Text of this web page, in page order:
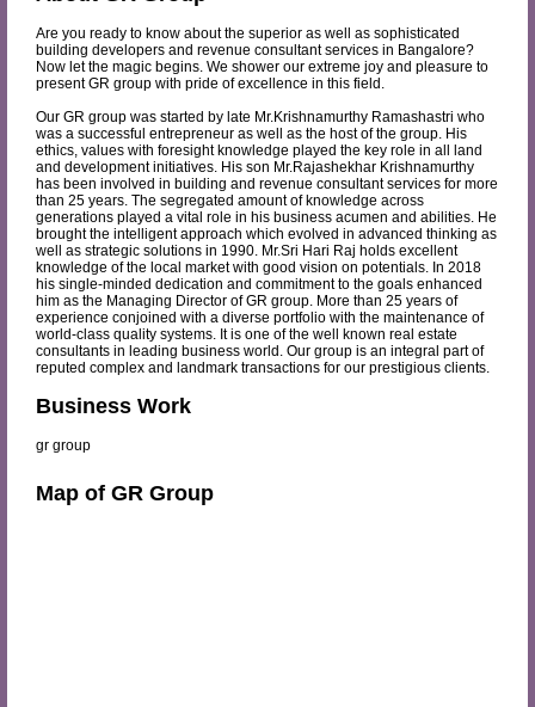
Are you ready to know about the superior as well as sophisticated
building developers and revenue consultant services in Bangalore?
Now let the magic begins. We shower our extreme joy and pleasure to
present GR group with pride of excellence in this field.
Our GR group was started by late Mr.Krishnamurthy Ramashastri who
was a successful entrepreneur as well as the host of the group. His
ethics, values with foresight knowledge played the key role in all land
and development initiatives. His son Mr.Rajashekhar Krishnamurthy
has been involved in building and revenue consultant services for more
than 25 years. The segregated amount of knowledge across
generations played a vital role in his business acumen and abilities. He
brought the intelligent approach which evolved in advanced thinking as
well as strategic solutions in 1990. Mr.Sri Hari Raj holds excellent
knowledge of the local market with good vision on potentials. In 2018
his single-minded dedication and commitment to the goals enhanced
him as the Managing Director of GR group. More than 25 years of
experience conjoined with a diverse portfolio with the maintenance of
world-class quality systems. It is one of the well known real estate
consultants in leading business world. Our group is an integral part of
reputed complex and landmark transactions for our prestigious clients.
Business Work
gr group
Map of GR Group